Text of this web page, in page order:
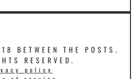
BETWEEN THE POSTS.
RESERVED.
policy